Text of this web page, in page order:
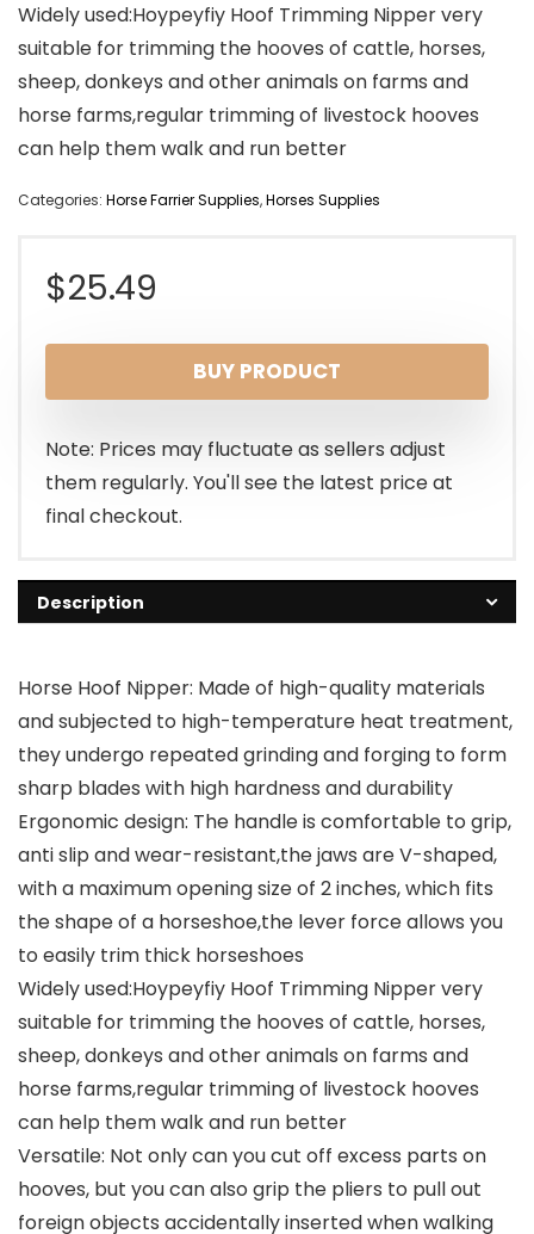
Widely used:Hoypeyfiy Hoof Trimming Nipper very
suitable for trimming the hooves of cattle, horses,
sheep, donkeys and other animals on farms and
horse farms,regular trimming of livestock hooves
can help them walk and run better
Categories: Horse Farrier Supplies,Horses Supplies
$25.49
BUY PRODUCT
Note: Prices may fluctuate as sellers adjust
them regularly. You'll see the latest price at
final checkout.
Description
Horse Hoof Nipper: Made of high-quality materials
and subjected to high-temperature heat treatment,
they undergo repeated grinding and forging to form
sharp blades with high hardness and durability
Ergonomic design: The handle is comfortable to grip,
anti slip and wear-resistant,the jaws are V-shaped,
with a maximum opening size of 2 inches, which fits
the shape of a horseshoe,the lever force allows you
to easily trim thick horseshoes
Widely used:Hoypeyfiy Hoof Trimming Nipper very
suitable for trimming the hooves of cattle, horses,
sheep, donkeys and other animals on farms and
horse farms,regular trimming of livestock hooves
can help them walk and run better
Versatile: Not only can you cut off excess parts on
hooves, but you can also grip the pliers to pull out
foreign objects accidentally inserted when walking